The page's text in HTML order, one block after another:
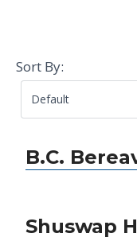
Sort By:
B.C.
Shuswap